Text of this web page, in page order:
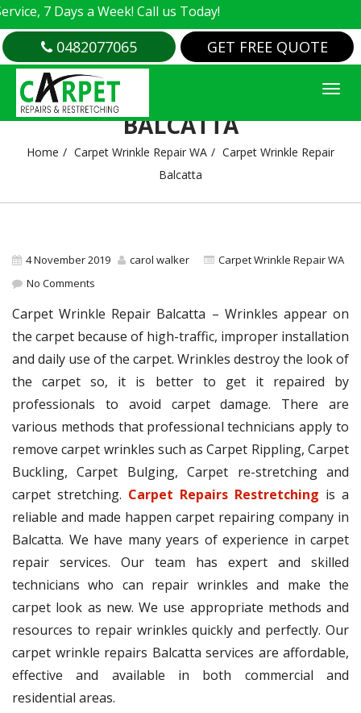
7 Days a Week! Call us Today!
0482077065 GET FREE QUOTE
CARPET WRINKLE REPAIR
BALCATTA
Home Carpet Wrinkle Repair WA
Carpet Wrinkle Repair
Balcatta
4 November 2019 carol walker
Carpet Wrinkle Repair WA
No Comments
Carpet Wrinkle Repair Balcatta – Wrinkles appear on
the carpet because of high-traffic, improper installation
and daily use of the carpet. Wrinkles destroy the look of
the carpet so, it is better to get it repaired by
professionals to avoid carpet damage. There are
various methods that professional technicians apply to
remove carpet wrinkles such as Carpet Rippling, Carpet
Buckling, Carpet Bulging, Carpet re-stretching and
carpet stretching. Carpet Repairs Restretching is a
reliable and made happen carpet repairing company in
Balcatta. We have many years of experience in carpet
repair services. Our team has expert and skilled
technicians who can repair wrinkles and make the
carpet look as new. We use appropriate methods and
resources to repair wrinkles quickly and perfectly. Our
carpet wrinkle repairs Balcatta services are affordable,
effective and available in both commercial and
residential areas.